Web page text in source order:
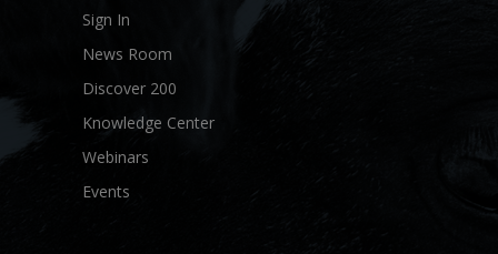
Sign In
News Room
Discover 200
Knowledge Center
Webinars
Events